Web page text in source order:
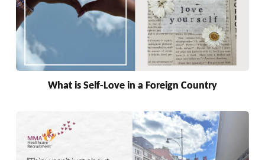
What is Self-Love in a Foreign Country